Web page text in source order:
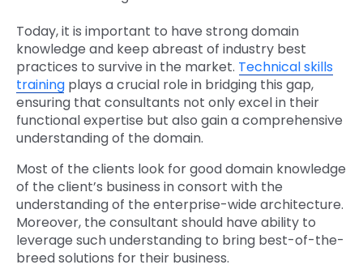
Today, it is important to have strong domain
knowledge and keep abreast of industry best
practices to survive in the market. Technical skills
training plays a crucial role in bridging this gap,
ensuring that consultants not only excel in their
functional expertise but also gain a comprehensive
understanding of the domain.
Most of the clients look for good domain knowledge
of the client’s business in consort with the
understanding of the enterprise-wide architecture.
Moreover, the consultant should have ability to
leverage such understanding to bring best-of-the-
breed solutions for their business.